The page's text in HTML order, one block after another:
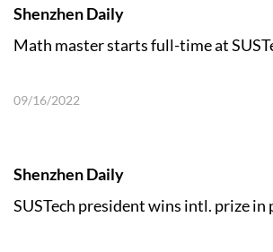
Shenzhen Daily
Math master starts full-time at
09/16/2022
Shenzhen Daily
SUSTech president wins intl. prize in